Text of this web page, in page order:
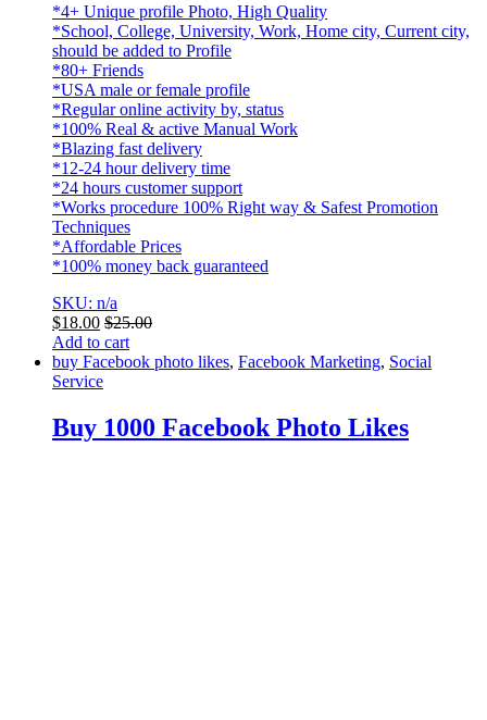
*4+ Unique profile Photo, High Quality
*School, College, University, Work, Home city, Current city,
should be added to Profile
*80+ Friends
*USA male or female profile
*Regular online activity by, status
*100% Real & active Manual Work
*Blazing fast delivery
*12-24 hour delivery time
*24 hours customer support
*Works procedure 100% Right way & Safest Promotion
Techniques
*Affordable Prices
*100% money back guaranteed
SKU: n/a
$18.00 $25.00
Add to cart
buy Facebook photo likes, Facebook Marketing, Social
Service
Buy 1000 Facebook Photo Likes